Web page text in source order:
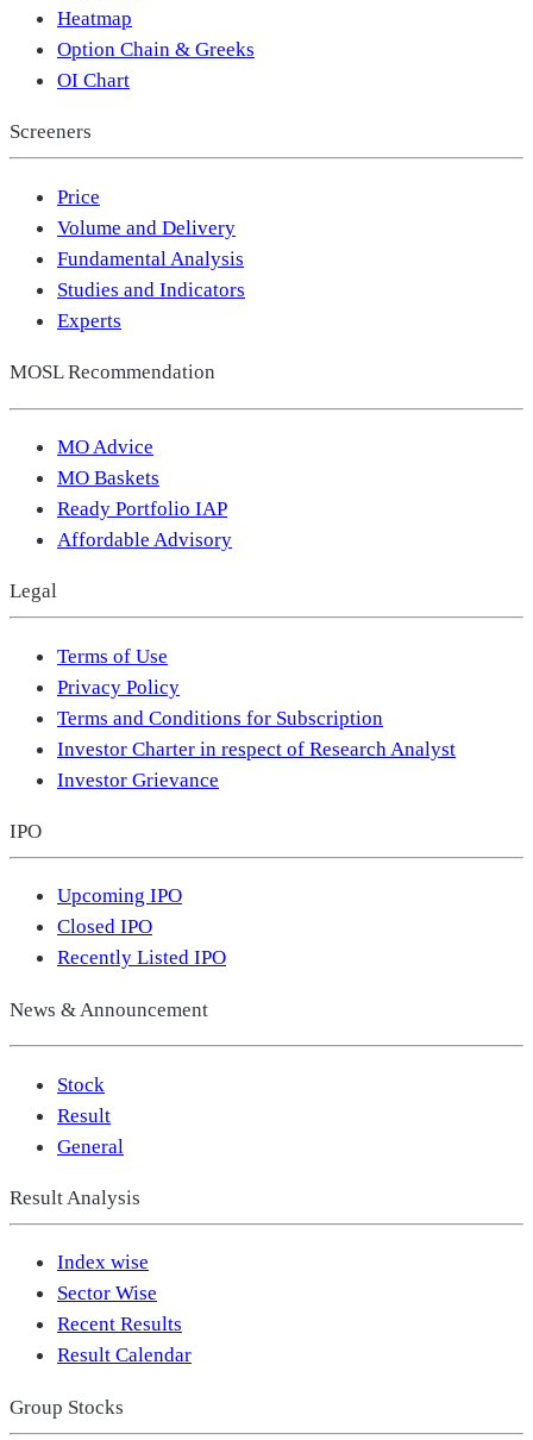
Heatmap
Option Chain & Greeks
OI Chart
Screeners
Price
Volume and Delivery
Fundamental Analysis
Studies and Indicators
Experts
MOSL Recommendation
MO Advice
MO Baskets
Ready Portfolio IAP
Affordable Advisory
Legal
Terms of Use
Privacy Policy
Terms and Conditions for Subscription
Investor Charter in respect of Research Analyst
Investor Grievance
IPO
Upcoming IPO
Closed IPO
Recently Listed IPO
News & Announcement
Stock
Result
General
Result Analysis
Index wise
Sector Wise
Recent Results
Result Calendar
Group Stocks